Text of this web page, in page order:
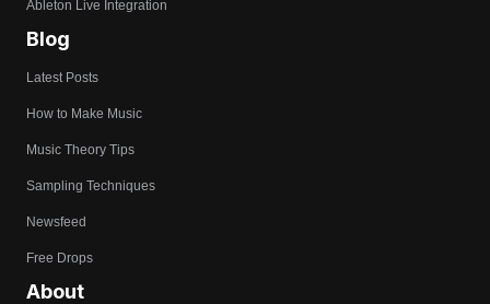
Ableton Live Integration
Blog
Latest Posts
How to Make Music
Music Theory Tips
Sampling Techniques
Newsfeed
Free Drops
About